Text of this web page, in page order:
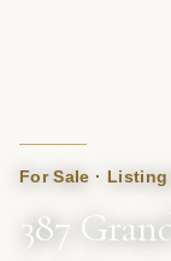
For Sale ·
387